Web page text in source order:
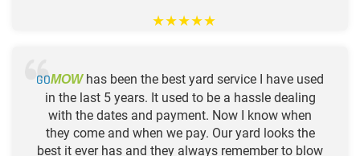
★★★★★
GOMOWhas been the best yard service I have used
in the last 5 years. It used to be a hassle dealing
with the dates and payment. Now I know when
they come and when we pay. Our yard looks the
best it ever has and they always remember to blow